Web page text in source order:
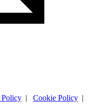
Policy | Cookie Policy |